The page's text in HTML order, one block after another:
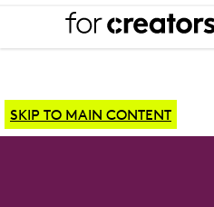
SKIP TO MAIN CONTENT